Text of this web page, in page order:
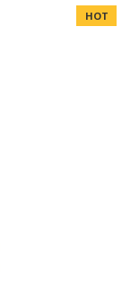
HOT